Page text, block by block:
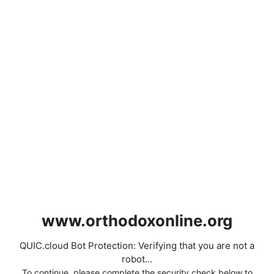
www.orthodoxonline.org
QUIC.cloud Bot Protection: Verifying that you are not a
robot...